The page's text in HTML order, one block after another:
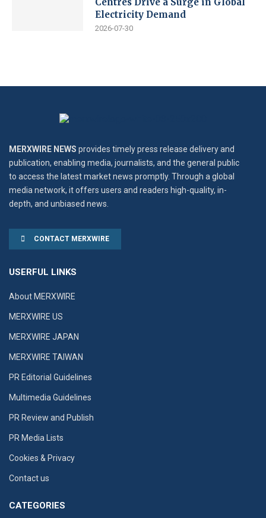
Electricity Demand
2026-07-30
MERXWIRE NEWS provides timely press release delivery and
publication, enabling media, journalists, and the general public
to access the latest market news promptly. Through a global
media network, it offers users and readers high-quality, in-
depth, and unbiased news.
CONTACT MERXWIRE
USERFUL LINKS
About MERXWIRE
MERXWIRE US
MERXWIRE JAPAN
MERXWIRE TAIWAN
PR Editorial Guidelines
Multimedia Guidelines
PR Review and Publish
PR Media Lists
Cookies & Privacy
Contact us
CATEGORIES